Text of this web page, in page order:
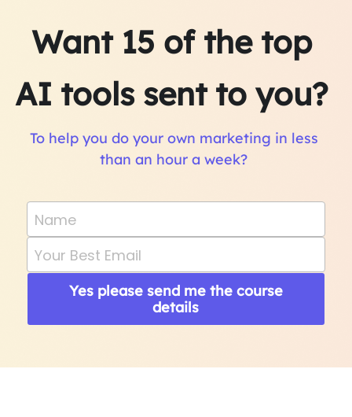
Want 15 of the top
AI tools sent to you?
To help you do your own marketing in less
than an hour a week?
Name
Your Best Email
Yes please send me the course
details